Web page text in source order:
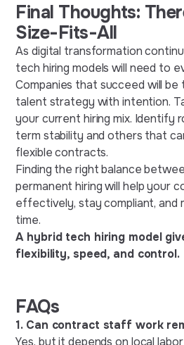
Final Thoughts:
Size-Fits-All
As digital transformation
tech hiring models will need to
Companies that succeed will
talent strategy with intention.
your current hiring mix. Identify
term stability and others that
flexible contracts.
Finding the right balance
permanent hiring will help your
effectively, stay compliant, and
time.
A hybrid tech hiring model
flexibility, speed, and control.
FAQs
1. Can contract staff work
Yes, but it depends on local